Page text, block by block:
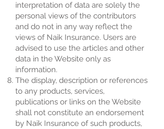
interpretation of data are solely the
personal views of the contributors
and do not in any way reflect the
views of Naik Insurance. Users are
advised to use the articles and other
data in the Website only as
information.
The display, description or references
to any products, services,
publications or links on the Website
shall not constitute an endorsement
by Naik Insurance of such products,